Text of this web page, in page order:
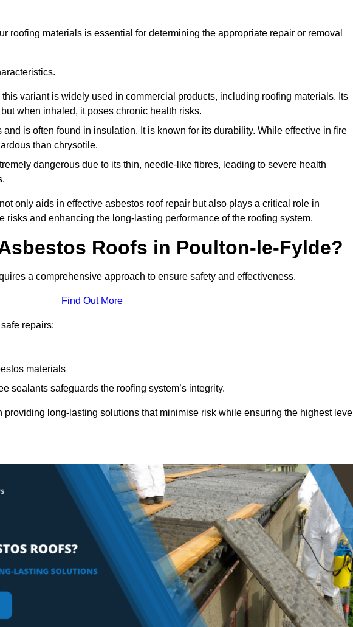
roofing materials is essential for determining the appropriate repair or removal
variant is widely used in commercial products, including roofing materials. Its
when inhaled, it poses chronic health risks.
is often found in insulation. It is known for its durability. While effective in fire
than chrysotile.
dangerous due to its thin, needle-like fibres, leading to severe health
only aids in effective asbestos roof repair but also plays a critical role in
risks and enhancing the long-lasting performance of the roofing system.
Roofs in Poulton-le-Fylde?
a comprehensive approach to ensure safety and effectiveness.
Find Out More
repairs:
materials
sealants safeguards the roofing system’s integrity.
long-lasting solutions that minimise risk while ensuring the highest level